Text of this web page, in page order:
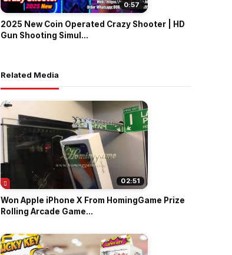
0:57
2025 New Coin Operated Crazy Shooter | HD
Gun Shooting Simul...
Related Media
02:51
Won Apple iPhone X From HomingGame Prize
Rolling Arcade Game...